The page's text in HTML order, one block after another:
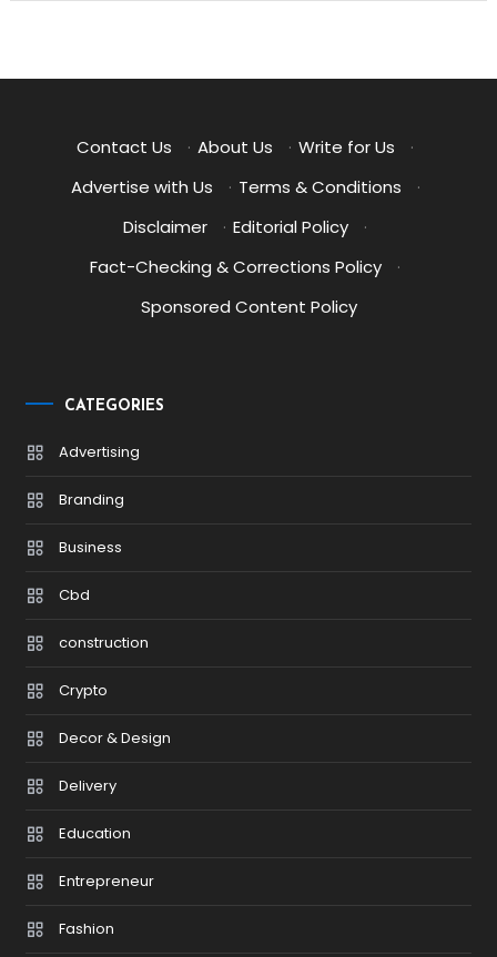
Contact Us · About Us · Write for Us
·
Advertise with Us
· Terms & Conditions
·
Disclaimer
· Editorial Policy
·
Fact-Checking & Corrections Policy
·
Sponsored Content Policy
CATEGORIES
Advertising
Branding
Business
Cbd
construction
Crypto
Decor & Design
Delivery
Education
Entrepreneur
Fashion